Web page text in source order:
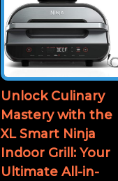
Unlock Culinary
Mastery with the
XL Smart Ninja
Indoor Grill: Your
Ultimate All-in-